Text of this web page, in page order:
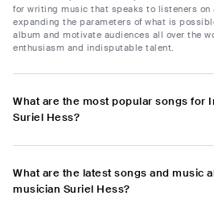
for writing music that speaks to listeners on
expanding the parameters of what is
album and motivate audiences all over the
enthusiasm and indisputable talent.
What are the most popular songs for
Suriel Hess?
What are the latest songs and music
musician Suriel Hess?